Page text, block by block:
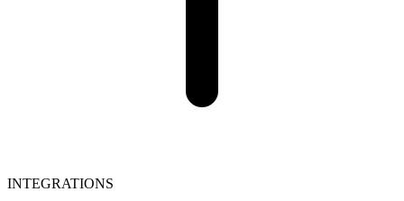
INTEGRATIONS